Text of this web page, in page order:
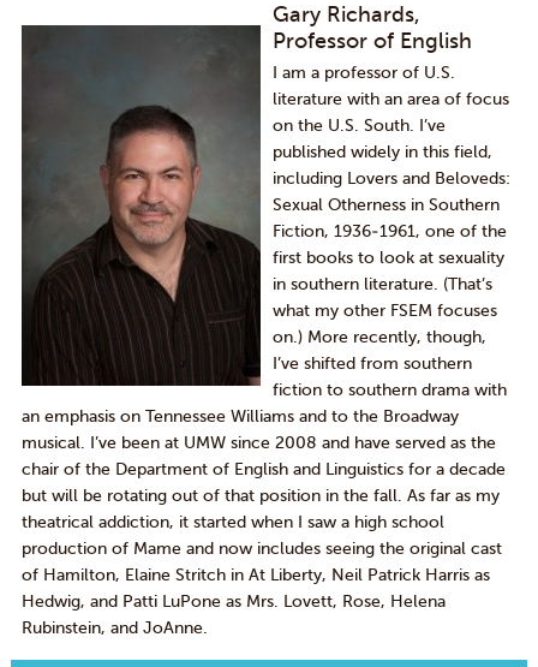
Gary Richards,
Professor of English
I am a professor of U.S.
literature with an area of focus
on the U.S. South. I’ve
published widely in this field,
including Lovers and Beloveds:
Sexual Otherness in Southern
Fiction, 1936-1961, one of the
first books to look at sexuality
in southern literature. (That’s
what my other FSEM focuses
on.) More recently, though,
I’ve shifted from southern
fiction to southern drama with
an emphasis on Tennessee Williams and to the Broadway
musical. I’ve been at UMW since 2008 and have served as the
chair of the Department of English and Linguistics for a decade
but will be rotating out of that position in the fall. As far as my
theatrical addiction, it started when I saw a high school
production of Mame and now includes seeing the original cast
of Hamilton, Elaine Stritch in At Liberty, Neil Patrick Harris as
Hedwig, and Patti LuPone as Mrs. Lovett, Rose, Helena
Rubinstein, and JoAnne.